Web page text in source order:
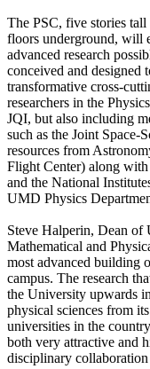
The PSC, five stories
floors underground, will
advanced research
conceived and designed
transformative cross-
researchers in the
JQI, but also including
such as the Joint Space-
resources from
Flight Center) along
and the National
UMD Physics
Steve Halperin, Dean of
Mathematical and
most advanced building
campus. The research
the University upwards
physical sciences from
universities in the
both very attractive and
disciplinary